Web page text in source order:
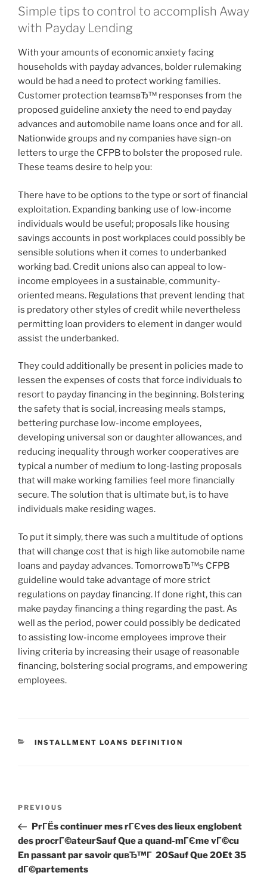
Simple tips to control to accomplish Away
with Payday Lending
With your amounts of economic anxiety facing
households with payday advances, bolder rulemaking
would be had a need to protect working families.
Customer protection teamsвЂ™ responses from the
proposed guideline anxiety the need to end payday
advances and automobile name loans once and for all.
Nationwide groups and ny companies have sign-on
letters to urge the CFPB to bolster the proposed rule.
These teams desire to help you:
There have to be options to the type or sort of financial
exploitation. Expanding banking use of low-income
individuals would be useful; proposals like housing
savings accounts in post workplaces could possibly be
sensible solutions when it comes to underbanked
working bad. Credit unions also can appeal to low-
income employees in a sustainable, community-
oriented means. Regulations that prevent lending that
is predatory other styles of credit while nevertheless
permitting loan providers to element in danger would
assist the underbanked.
They could additionally be present in policies made to
lessen the expenses of costs that force individuals to
resort to payday financing in the beginning. Bolstering
the safety that is social, increasing meals stamps,
bettering purchase low-income employees,
developing universal son or daughter allowances, and
reducing inequality through worker cooperatives are
typical a number of medium to long-lasting proposals
that will make working families feel more financially
secure. The solution that is ultimate but, is to have
individuals make residing wages.
To put it simply, there was such a multitude of options
that will change cost that is high like automobile name
loans and payday advances. TomorrowвЂ™s CFPB
guideline would take advantage of more strict
regulations on payday financing. If done right, this can
make payday financing a thing regarding the past. As
well as the period, power could possibly be dedicated
to assisting low-income employees improve their
living criteria by increasing their usage of reasonable
financing, bolstering social programs, and empowering
employees.
CATEGORIES
INSTALLMENT LOANS DEFINITION
navigation
Previous
Post
PREVIOUS
PrГЁs continuer mes rГЄves des lieux englobent
des procrГ©ateurSauf Que a quand-mГЄme vГ©cu
En passant par savoir quвЂ™Г 20Sauf Que 20Et 35
dГ©partements